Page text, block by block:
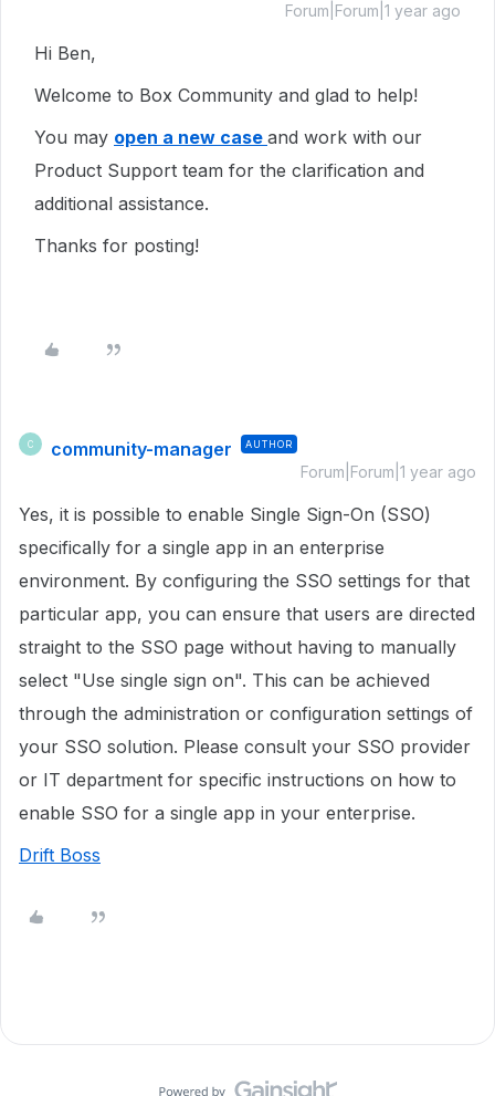
Forum|Forum|1 year ago
Hi Ben,
Welcome to Box Community and glad to help!
You may open a new case and work with our
Product Support team for the clarification and
additional assistance.
Thanks for posting!
C community-manager AUTHOR
Forum|Forum|1 year ago
Yes, it is possible to enable Single Sign-On (SSO)
specifically for a single app in an enterprise
environment. By configuring the SSO settings for that
particular app, you can ensure that users are directed
straight to the SSO page without having to manually
select "Use single sign on". This can be achieved
through the administration or configuration settings of
your SSO solution. Please consult your SSO provider
or IT department for specific instructions on how to
enable SSO for a single app in your enterprise.
Drift Boss